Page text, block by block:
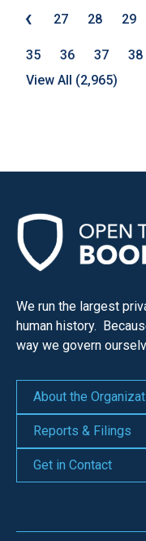
‹ 27 28 29
35 36 37 38
View All (2,965)
We run the largest
human history.
way we govern
About the
Reports & Filings
Get in Contact